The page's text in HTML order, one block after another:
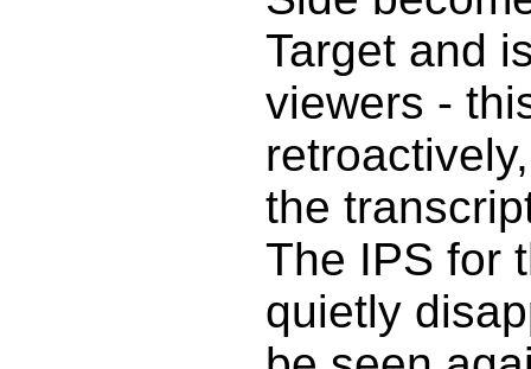
Target and
viewers -
the
The IPS for
quietly